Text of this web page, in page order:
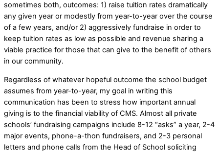
sometimes both, outcomes: 1) raise tuition rates dramatically
any given year or modestly from year-to-year over the course
of a few years, and/or 2) aggressively fundraise in order to
keep tuition rates as low as possible and revenue sharing a
viable practice for those that can give to the benefit of others
in our community.
Regardless of whatever hopeful outcome the school budget
assumes from year-to-year, my goal in writing this
communication has been to stress how important annual
giving is to the financial viability of CMS. Almost all private
schools’ fundraising campaigns include 8-12 “asks” a year, 2-4
major events, phone-a-thon fundraisers, and 2-3 personal
letters and phone calls from the Head of School soliciting